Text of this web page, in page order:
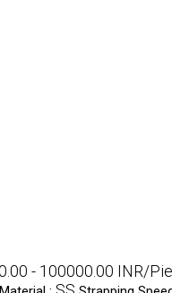
- 100000.00 INR/